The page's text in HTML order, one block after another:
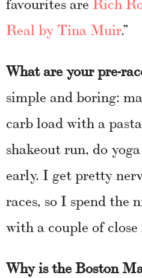
Real by Tina Muir.”
What are your pre-
simple and boring:
carb load with a
shakeout run, do
early. I get pretty
races, so I spend the
with a couple of close
Why is the Boston